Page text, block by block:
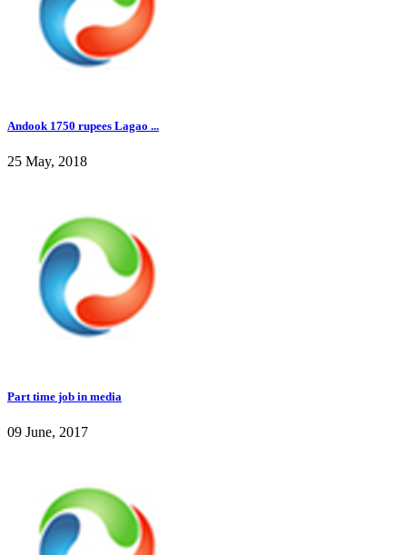
Andook 1750 rupees Lagao ...
25 May, 2018
Part time job in media
09 June, 2017